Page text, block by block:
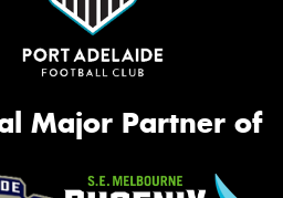
Major Partner of